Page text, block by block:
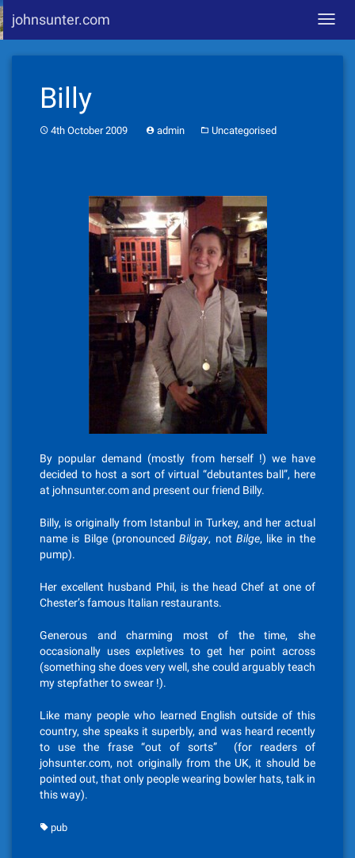
johnsunter.com
Billy
4th October 2009 admin Uncategorised
By popular demand (mostly from herself !) we have
decided to host a sort of virtual “debutantes ball”, here
at johnsunter.com and present our friend Billy.
Billy, is originally from Istanbul in Turkey, and her actual
name is Bilge (pronouncedBilgay, notBilge, like in the
pump).
Her excellent husband Phil, is the head Chef at one of
Chester’s famous Italian restaurants.
Generous and charming most of the time, she
occasionally uses expletives to get her point across
(something she does very well, she could arguably teach
my stepfather to swear !).
Like many people who learned English outside of this
country, she speaks it superbly, and was heard recently
to use the frase “out of sorts” (for readers of
johsunter.com, not originally from the UK, it should be
pointed out, that only people wearing bowler hats, talk in
this way).
pub